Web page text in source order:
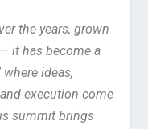
the years, grown
it has become a
ideas,
execution come
summit brings